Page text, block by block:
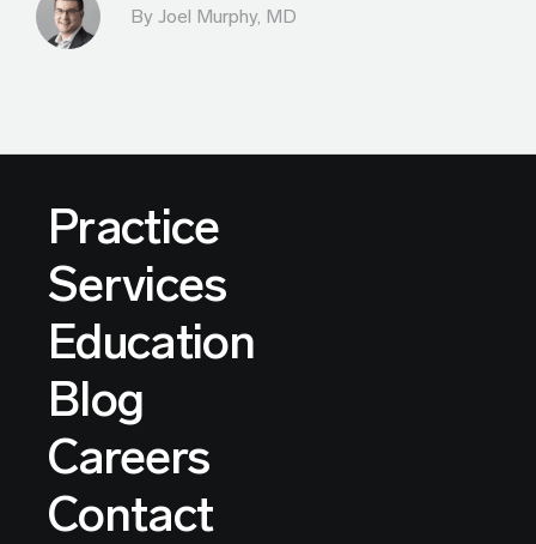
By Joel Murphy, MD
Practice
Services
Education
Blog
Careers
Contact